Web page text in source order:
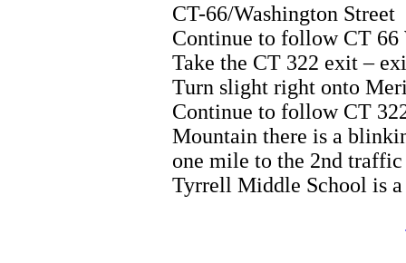
CT-66/Washington Street
Continue to follow CT 66
Take the CT 322 exit –
Turn slight right onto
Continue to follow CT
Mountain there is a
one mile to the 2nd
Tyrrell Middle School is